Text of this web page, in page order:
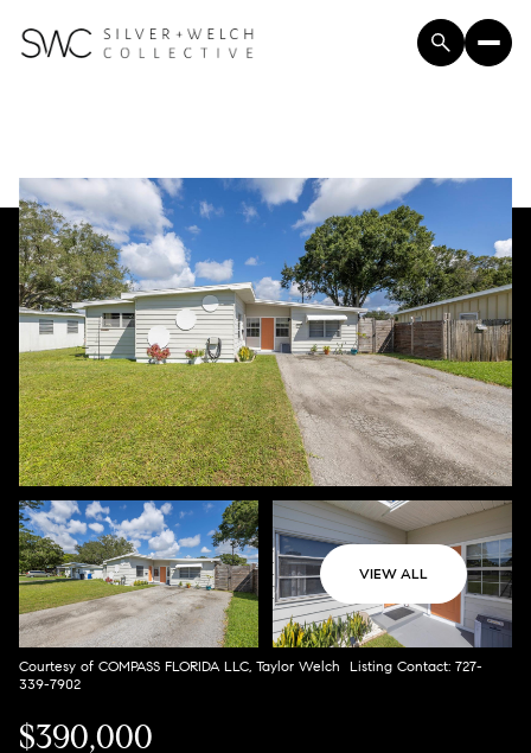
VIEW ALL
Courtesy of COMPASS FLORIDA LLC, Taylor Welch Listing Contact: 727-
339-7902
$390,000
Sunday
09
Aug
Monday
10
Aug